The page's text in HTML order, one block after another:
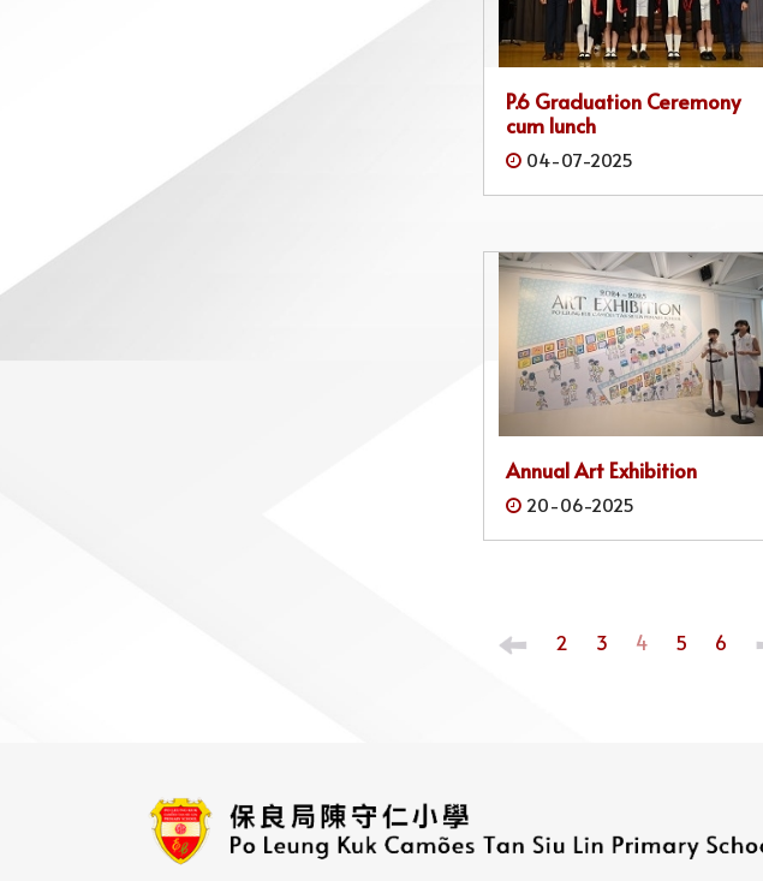
P.6 Graduation Ceremony
cum lunch
04-07-2025
Annual Art Exhibition
20-06-2025
2 3 4 5 6